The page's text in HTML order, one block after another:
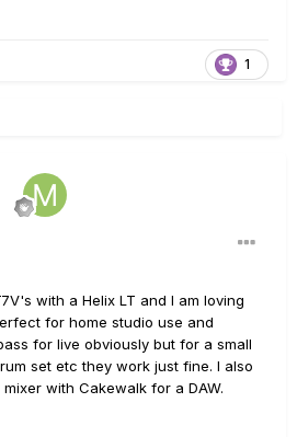
1
with a Helix LT and I am loving
for home studio use and
for live obviously but for a small
set etc they work just fine. I also
with Cakewalk for a DAW.